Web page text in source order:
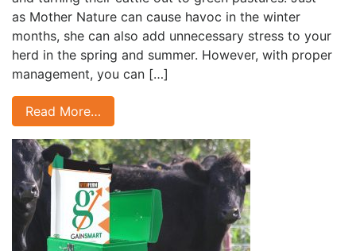
as Mother Nature can cause havoc in the winter
months, she can also add unnecessary stress to your
herd in the spring and summer. However, with proper
management, you can […]
Read More…